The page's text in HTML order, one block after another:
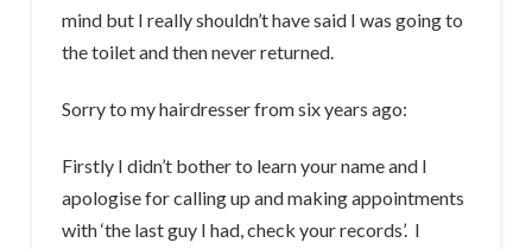
mind but I really shouldn’t have said I was going to
the toilet and then never returned.
Sorry to my hairdresser from six years ago:
Firstly I didn’t bother to learn your name and I
apologise for calling up and making appointments
with ‘the last guy I had, check your records’. I